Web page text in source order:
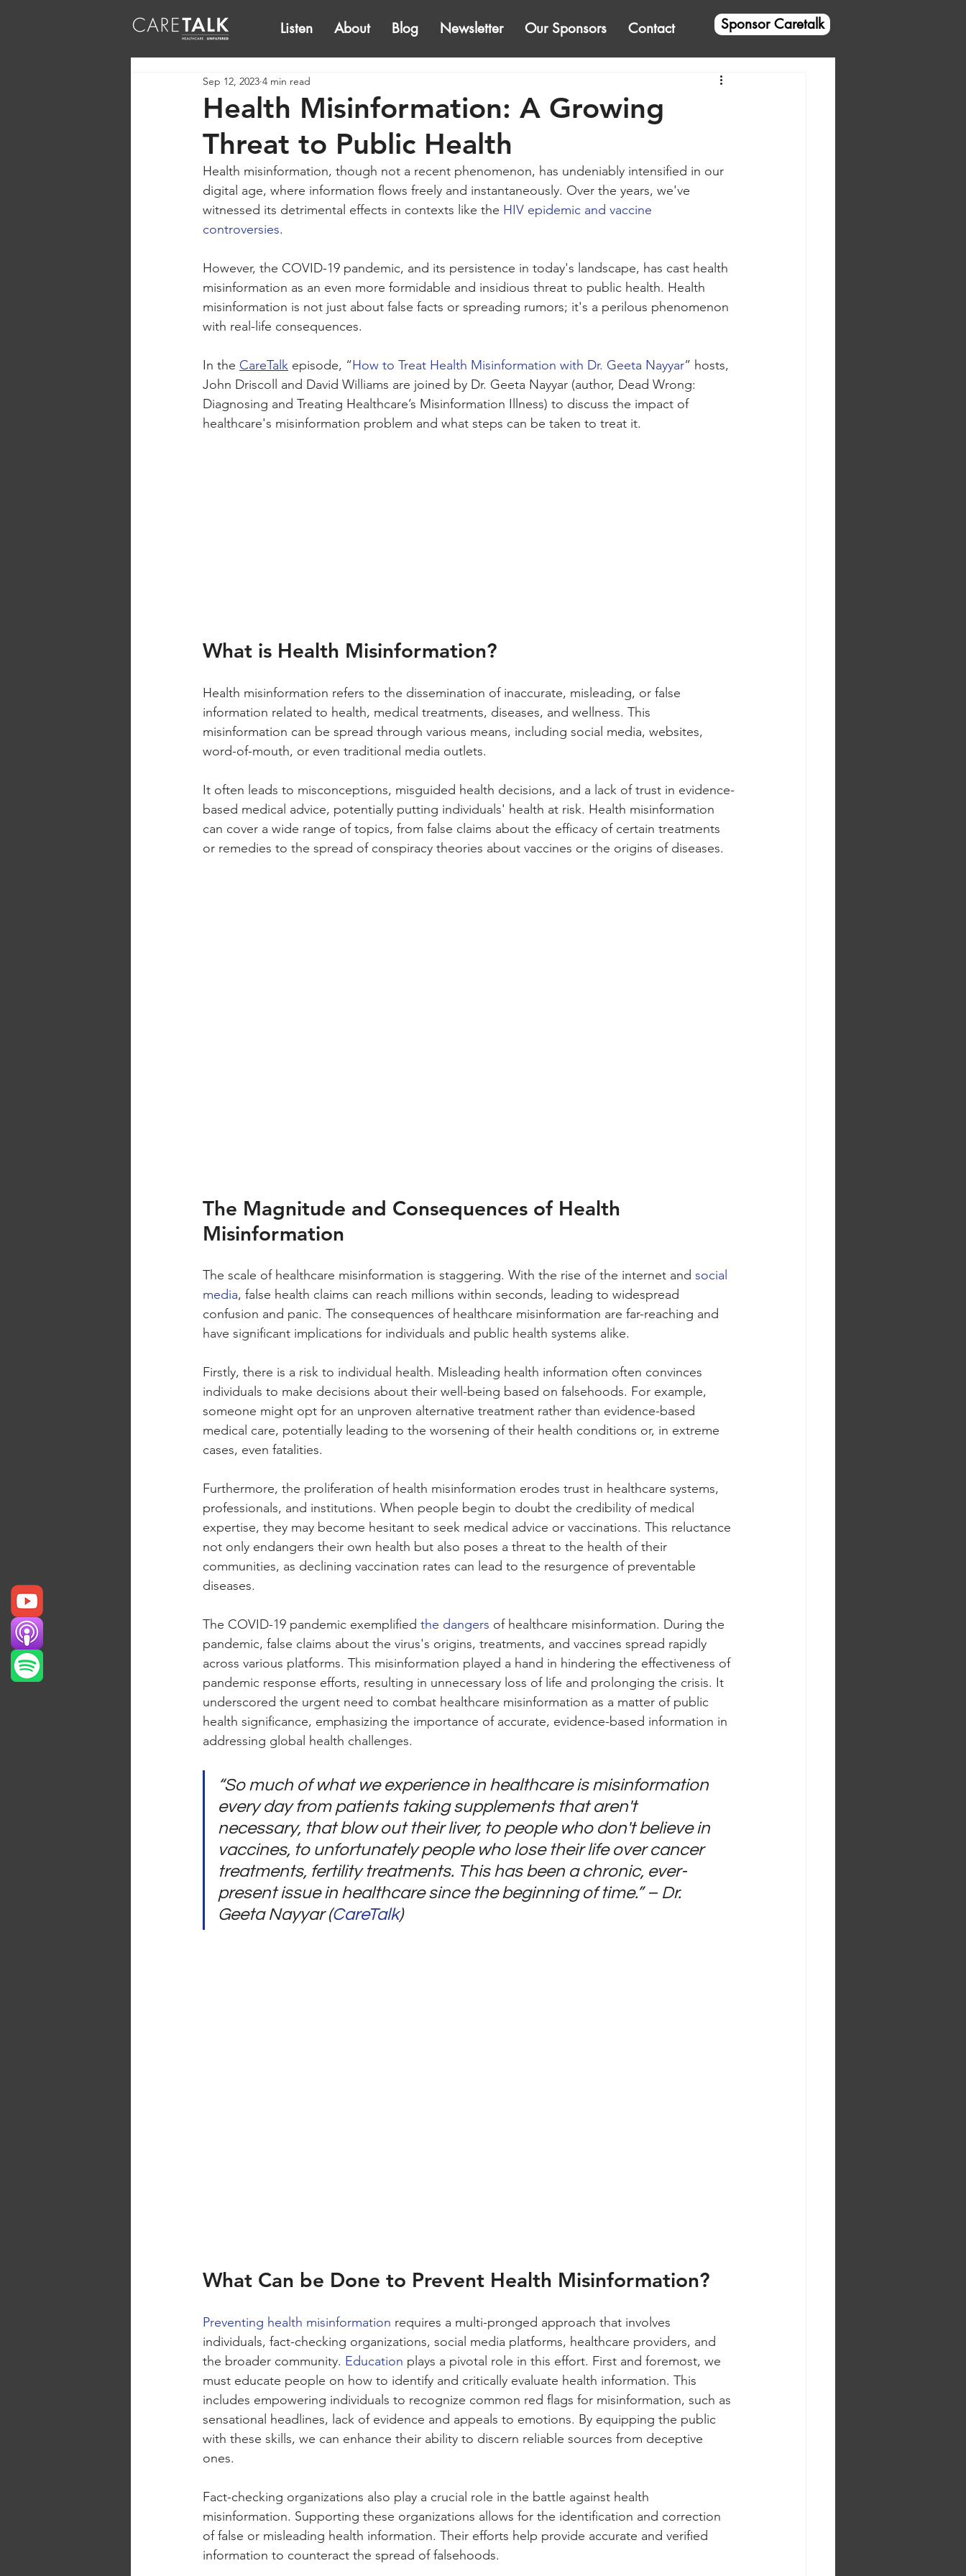
Listen About Blog Newsletter Our Sponsors Contact Sponsor Caretalk
Health Misinformation: A Growing
Threat to Public Health
Sep 12, 2023 4 min read
Health misinformation, though not a recent phenomenon, has undeniably intensified in our
digital age, where information flows freely and instantaneously. Over the years, we've
witnessed its detrimental effects in contexts like the HIV epidemic and vaccine
controversies.
However, the COVID-19 pandemic, and its persistence in today's landscape, has cast health
misinformation as an even more formidable and insidious threat to public health. Health
misinformation is not just about false facts or spreading rumors; it's a perilous phenomenon
with real-life consequences.
In the CareTalk episode, “How to Treat Health Misinformation with Dr. Geeta Nayyar” hosts,
John Driscoll and David Williams are joined by Dr. Geeta Nayyar (author, Dead Wrong:
Diagnosing and Treating Healthcare’s Misinformation Illness) to discuss the impact of
healthcare's misinformation problem and what steps can be taken to treat it.
What is Health Misinformation?
Health misinformation refers to the dissemination of inaccurate, misleading, or false
information related to health, medical treatments, diseases, and wellness. This
misinformation can be spread through various means, including social media, websites,
word-of-mouth, or even traditional media outlets.
It often leads to misconceptions, misguided health decisions, and a lack of trust in evidence-
based medical advice, potentially putting individuals' health at risk. Health misinformation
can cover a wide range of topics, from false claims about the efficacy of certain treatments
or remedies to the spread of conspiracy theories about vaccines or the origins of diseases.
The Magnitude and Consequences of Health
Misinformation
The scale of healthcare misinformation is staggering. With the rise of the internet and social
media, false health claims can reach millions within seconds, leading to widespread
confusion and panic. The consequences of healthcare misinformation are far-reaching and
have significant implications for individuals and public health systems alike.
Firstly, there is a risk to individual health. Misleading health information often convinces
individuals to make decisions about their well-being based on falsehoods. For example,
someone might opt for an unproven alternative treatment rather than evidence-based
medical care, potentially leading to the worsening of their health conditions or, in extreme
cases, even fatalities.
Furthermore, the proliferation of health misinformation erodes trust in healthcare systems,
professionals, and institutions. When people begin to doubt the credibility of medical
expertise, they may become hesitant to seek medical advice or vaccinations. This reluctance
not only endangers their own health but also poses a threat to the health of their
communities, as declining vaccination rates can lead to the resurgence of preventable
diseases.
The COVID-19 pandemic exemplified the dangers of healthcare misinformation. During the
pandemic, false claims about the virus's origins, treatments, and vaccines spread rapidly
across various platforms. This misinformation played a hand in hindering the effectiveness of
pandemic response efforts, resulting in unnecessary loss of life and prolonging the crisis. It
underscored the urgent need to combat healthcare misinformation as a matter of public
health significance, emphasizing the importance of accurate, evidence-based information in
addressing global health challenges.
“So much of what we experience in healthcare is misinformation
every day from patients taking supplements that aren't
necessary, that blow out their liver, to people who don't believe in
vaccines, to unfortunately people who lose their life over cancer
treatments, fertility treatments. This has been a chronic, ever-
present issue in healthcare since the beginning of time.” – Dr.
Geeta Nayyar (CareTalk)
What Can be Done to Prevent Health Misinformation?
Preventing health misinformation requires a multi-pronged approach that involves
individuals, fact-checking organizations, social media platforms, healthcare providers, and
the broader community. Education plays a pivotal role in this effort. First and foremost, we
must educate people on how to identify and critically evaluate health information. This
includes empowering individuals to recognize common red flags for misinformation, such as
sensational headlines, lack of evidence and appeals to emotions. By equipping the public
with these skills, we can enhance their ability to discern reliable sources from deceptive
ones.
Fact-checking organizations also play a crucial role in the battle against health
misinformation. Supporting these organizations allows for the identification and correction
of false or misleading health information. Their efforts help provide accurate and verified
information to counteract the spread of falsehoods.